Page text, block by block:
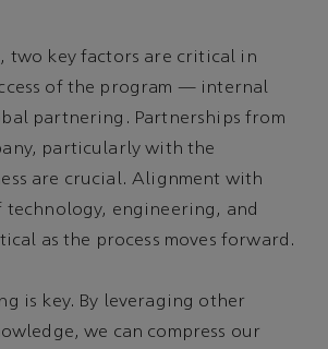
two key factors are critical in
of the program — internal
partnering. Partnerships from
particularly with the
are crucial. Alignment with
technology, engineering, and
as the process moves forward.
is key. By leveraging other
we can compress our